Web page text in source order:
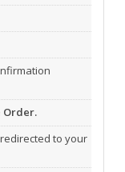
Order.
to your